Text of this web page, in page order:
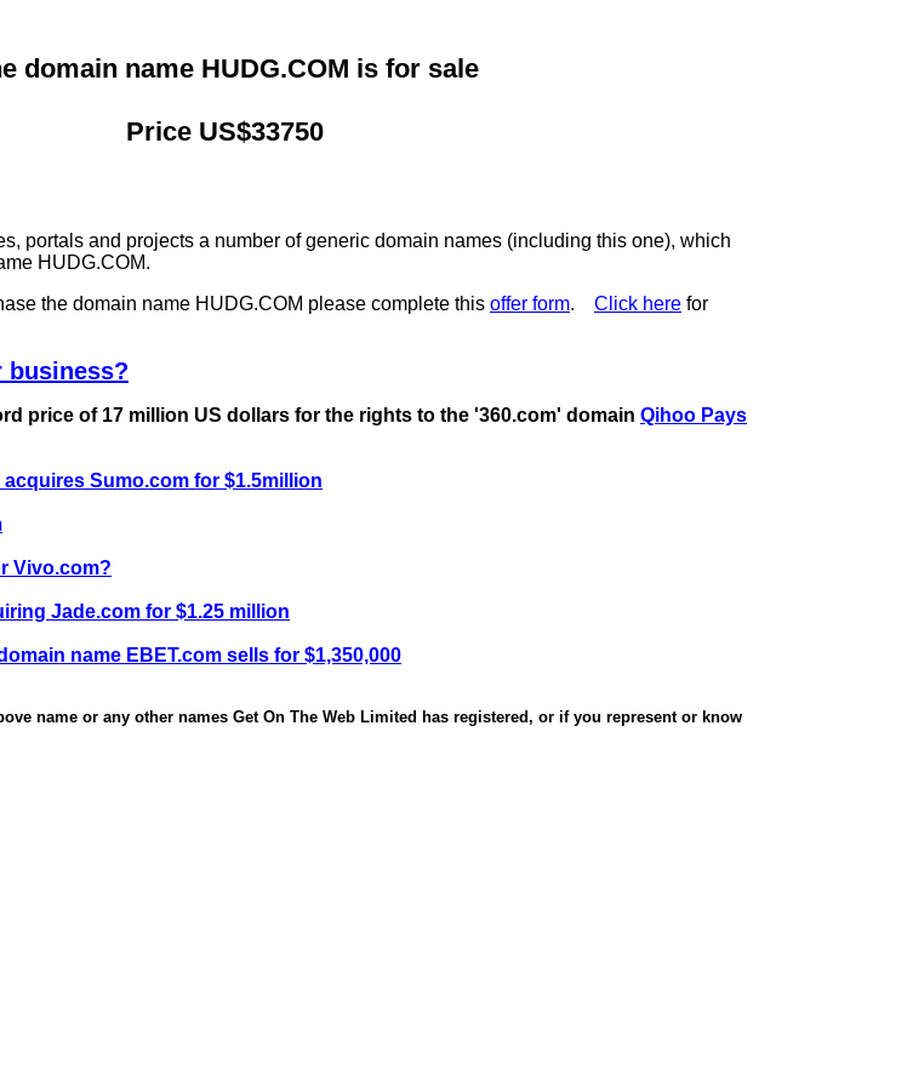
domain name HUDG.COM is for sale
Price US$33750
portals and projects a number of generic domain names (including this one), which
HUDG.COM.
the domain name HUDG.COM please complete this offer form. Click here for
business?
price of 17 million US dollars for the rights to the '360.com' domain Qihoo Pays
Sumo.com for $1.5million
Vivo.com?
Jade.com for $1.25 million
name EBET.com sells for $1,350,000
name or any other names Get On The Web Limited has registered, or if you represent or know